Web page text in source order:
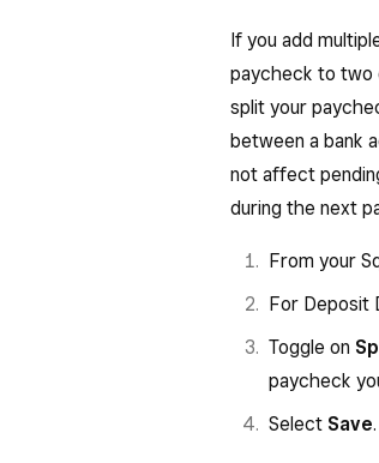
If you add
paycheck to two
split your
between a bank
not affect
during the next
From your
For Deposit
Toggle on
paycheck
Select Save.